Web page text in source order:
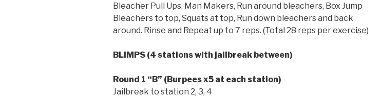
Bleacher Pull Ups, Man Makers, Run around bleachers, Box Jump
Bleachers to top, Squats at top, Run down bleachers and back
around. Rinse and Repeat up to 7 reps. (Total 28 reps per exercise)
BLIMPS (4 stations with jailbreak between)
Round 1 “B” (Burpees x5 at each station)
Jailbreak to station 2, 3, 4